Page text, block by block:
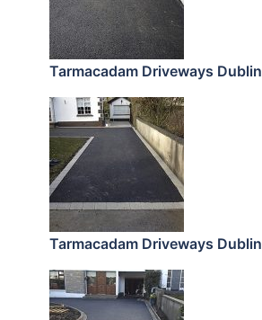
Tarmacadam Driveways Dublin
Tarmacadam Driveways Dublin